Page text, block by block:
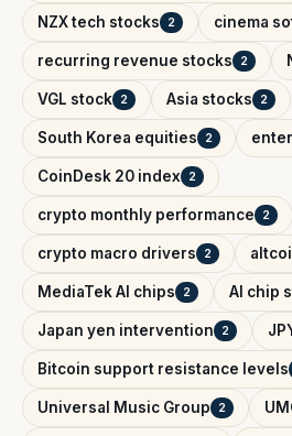
NZX tech stocks 2 cinema
recurring revenue stocks 2
VGL stock 2 Asia stocks 2
South Korea equities 2
CoinDesk 20 index 2
crypto monthly performance 2
crypto macro drivers 2
MediaTek AI chips 2 AI chip
Japan yen intervention 2
Bitcoin support resistance levels
Universal Music Group 2